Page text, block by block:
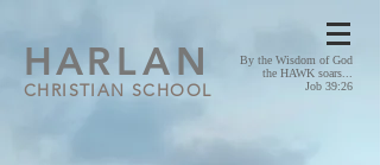
HARLAN
CHRISTIAN SCHOOL
By the Wisdom of God
the HAWK soars...
Job 39:26